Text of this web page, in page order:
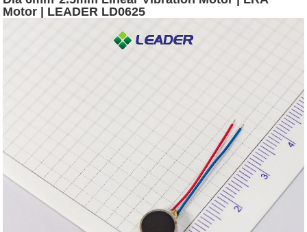
Motor | LEADER LD0625